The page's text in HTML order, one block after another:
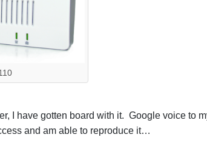
I have gotten board with it. Google voice to
and am able to reproduce it…